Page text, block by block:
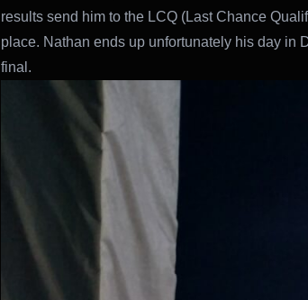
results send him to the LCQ (Last Chance
place. Nathan ends up unfortunately his day in
final.